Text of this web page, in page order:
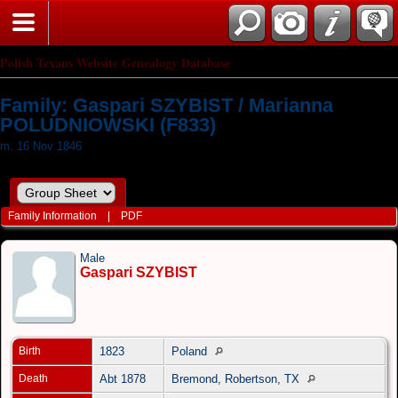
Polish Texans Website Genealogy Database
Family: Gaspari SZYBIST / Marianna
POLUDNIOWSKI (F833)
m. 16 Nov 1846
Family Information PDF
Male
Gaspari SZYBIST
Birth 1823 Poland
Death Abt 1878 Bremond, Robertson, TX